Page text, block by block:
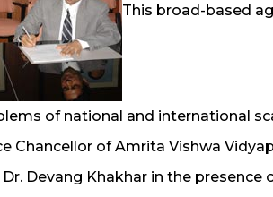
This broad-based
of national and international
Chancellor of Amrita Vishwa
Devang Khakhar in the